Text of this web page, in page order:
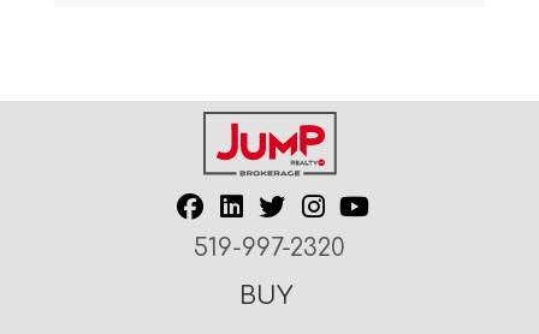
519-997-2320
BUY